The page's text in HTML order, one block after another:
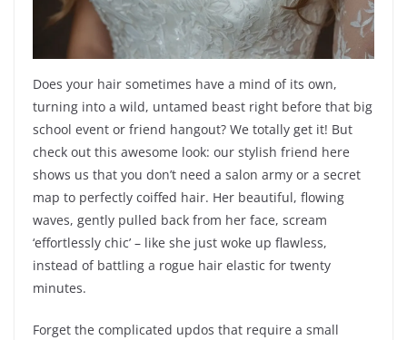
Does your hair sometimes have a mind of its own,
turning into a wild, untamed beast right before that big
school event or friend hangout? We totally get it! But
check out this awesome look: our stylish friend here
shows us that you don’t need a salon army or a secret
map to perfectly coiffed hair. Her beautiful, flowing
waves, gently pulled back from her face, scream
‘effortlessly chic’ – like she just woke up flawless,
instead of battling a rogue hair elastic for twenty
minutes.
Forget the complicated updos that require a small